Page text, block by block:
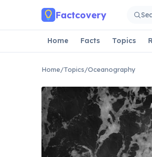
Factcovery
Home Facts Topics
Home/Topics/Oceanography